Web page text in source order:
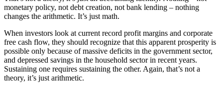
monetary policy, not debt creation, not bank lending – nothing
changes the arithmetic. It’s just math.
When investors look at current record profit margins and corporate
free cash flow, they should recognize that this apparent prosperity is
possible only because of massive deficits in the government sector,
and depressed savings in the household sector in recent years.
Sustaining one requires sustaining the other. Again, that’s not a
theory, it’s just arithmetic.